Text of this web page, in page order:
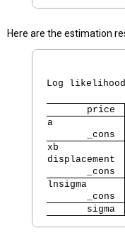
Here are the estimation
Log
       price
a
       _cons
xb
displacement
       _cons
lnsigma
       _cons
       sigma